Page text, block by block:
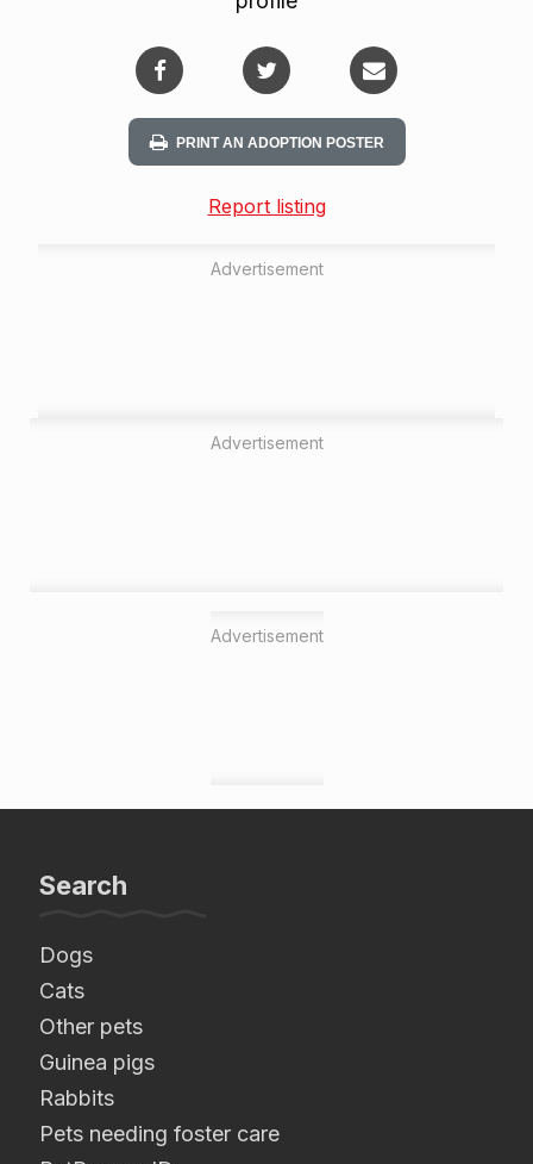
PRINT AN ADOPTION POSTER
Report listing
Advertisement
Advertisement
Advertisement
Search
Dogs
Cats
Other pets
Guinea pigs
Rabbits
Pets needing foster care